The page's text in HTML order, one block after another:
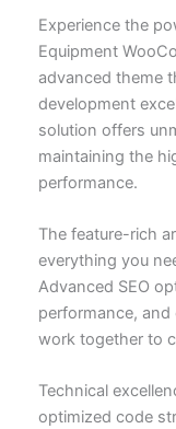
Experience the
Equipment
advanced theme
development
solution offers
maintaining the
performance.
The feature-rich
everything you
Advanced SEO
performance,
work together to
Technical
optimized code